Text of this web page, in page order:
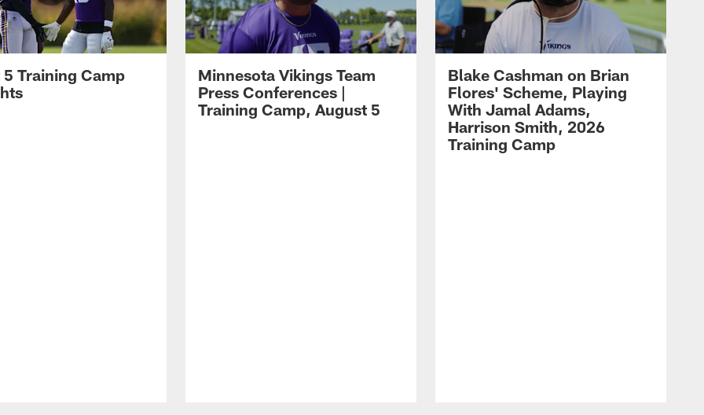
Training Camp
Minnesota Vikings Team
Press Conferences |
Training Camp, August 5
Blake Cashman on Brian
Flores' Scheme, Playing
With Jamal Adams,
Harrison Smith, 2026
Training Camp